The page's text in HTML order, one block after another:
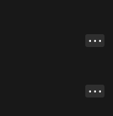
• • •
• • •